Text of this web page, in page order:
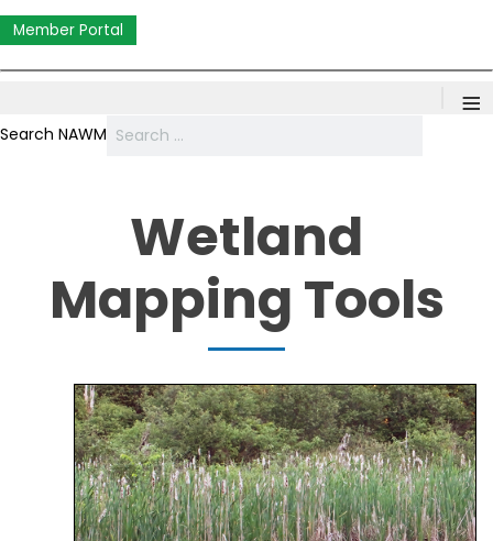
Member Portal
≡
Search NAWM
Wetland
Mapping Tools